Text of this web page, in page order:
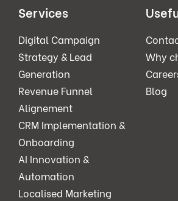
Services
Digital Campaign
Strategy & Lead
Generation
Revenue Funnel
Alignement
CRM Implementation &
Onboarding
AI Innovation &
Automation
Localised Marketing
Why
Blog